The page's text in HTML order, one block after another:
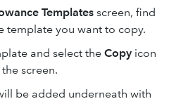
Templates screen, find
template you want to copy.
and select the Copy icon
screen.
be added underneath with